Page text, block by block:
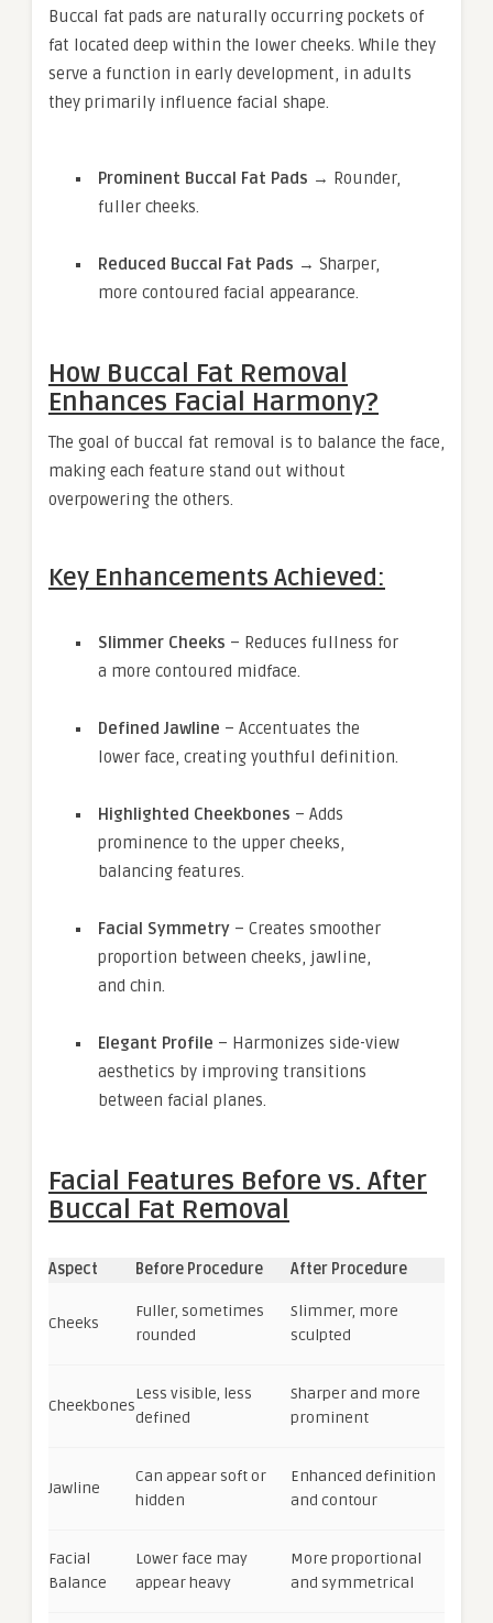
Buccal fat pads are naturally occurring pockets of
fat located deep within the lower cheeks. While they
serve a function in early development, in adults
they primarily influence facial shape.
Prominent Buccal Fat Pads → Rounder,
fuller cheeks.
Reduced Buccal Fat Pads → Sharper,
more contoured facial appearance.
How Buccal Fat Removal
Enhances Facial Harmony?
The goal of buccal fat removal is to balance the face,
making each feature stand out without
overpowering the others.
Key Enhancements Achieved:
Slimmer Cheeks – Reduces fullness for
a more contoured midface.
Defined Jawline – Accentuates the
lower face, creating youthful definition.
Highlighted Cheekbones – Adds
prominence to the upper cheeks,
balancing features.
Facial Symmetry – Creates smoother
proportion between cheeks, jawline,
and chin.
Elegant Profile – Harmonizes side-view
aesthetics by improving transitions
between facial planes.
Facial Features Before vs. After
Buccal Fat Removal
Aspect Before Procedure After Procedure
Cheeks
Fuller, sometimes
rounded
Slimmer, more
sculpted
Cheekbones
Less visible, less
defined
Sharper and more
prominent
Jawline
Can appear soft or
hidden
Enhanced definition
and contour
Facial
Balance
Lower face may
appear heavy
More proportional
and symmetrical